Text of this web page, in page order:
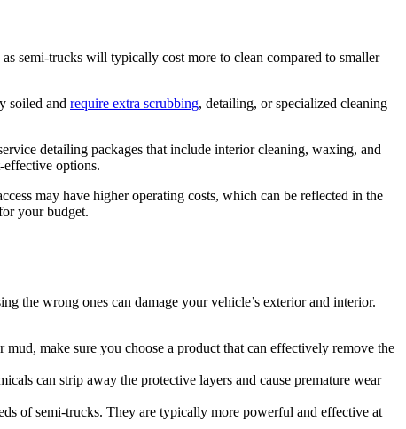
semi-trucks will typically cost more to clean compared to smaller
soiled and require extra scrubbing, detailing, or specialized cleaning
detailing packages that include interior cleaning, waxing, and
effective options.
may have higher operating costs, which can be reflected in the
your budget.
the wrong ones can damage your vehicle’s exterior and interior.
make sure you choose a product that can effectively remove the
can strip away the protective layers and cause premature wear
of semi-trucks. They are typically more powerful and effective at